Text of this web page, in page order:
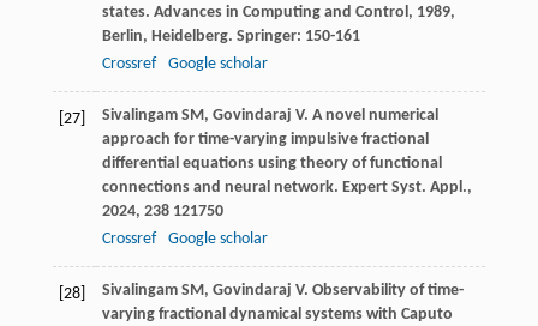
states. Advances in Computing and Control, 1989,
Berlin, Heidelberg. Springer: 150-161
Crossref
Google scholar
[27] Sivalingam SM, Govindaraj V. A novel numerical
approach for time-varying impulsive fractional
differential equations using theory of functional
connections and neural network. Expert Syst. Appl.,
2024, 238121750
Crossref
Google scholar
[28] Sivalingam SM, Govindaraj V. Observability of time-
varying fractional dynamical systems with Caputo